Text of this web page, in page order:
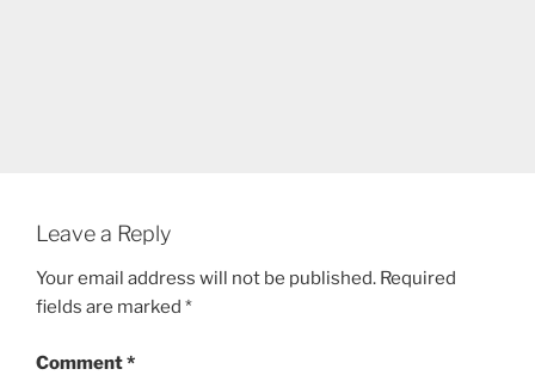
Leave a Reply
Your email address will not be published. Required
fields are marked *
Comment*